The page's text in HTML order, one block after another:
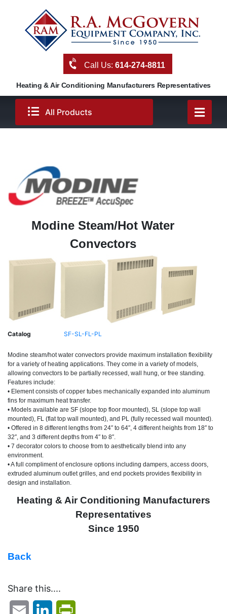
Call Us:614-274-8811
Heating & Air Conditioning Manufacturers Representatives
All Products
Modine Steam/Hot Water
Convectors
Catalog SF-SL-FL-PL
Modine steam/hot water convectors provide maximum installation flexibility
for a variety of heating applications. They come in a variety of models,
allowing convectors to be partially recessed, wall hung, or free standing.
Features include:
• Element consists of copper tubes mechanically expanded into aluminum
fins for maximum heat transfer.
• Models available are SF (slope top floor mounted), SL (slope top wall
mounted), FL (flat top wall mounted), and PL (fully recessed wall mounted).
• Offered in 8 different lengths from 24″ to 64″, 4 different heights from 18″ to
32″, and 3 different depths from 4″ to 8″.
• 7 decorator colors to choose from to aesthetically blend into any
environment.
• A full compliment of enclosure options including dampers, access doors,
extruded aluminum outlet grilles, and end pockets provides flexibility in
design and installation.
Heating & Air Conditioning Manufacturers
Representatives
Since 1950
Back
Share this....
Email LinkedIn